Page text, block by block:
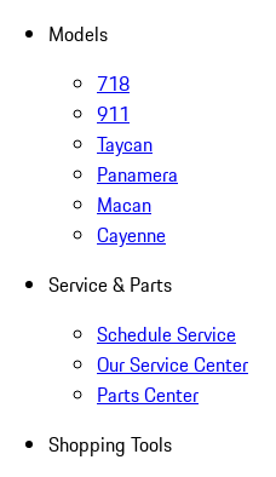
Models
718
911
Taycan
Panamera
Macan
Cayenne
Service & Parts
Schedule Service
Our Service Center
Parts Center
Shopping Tools